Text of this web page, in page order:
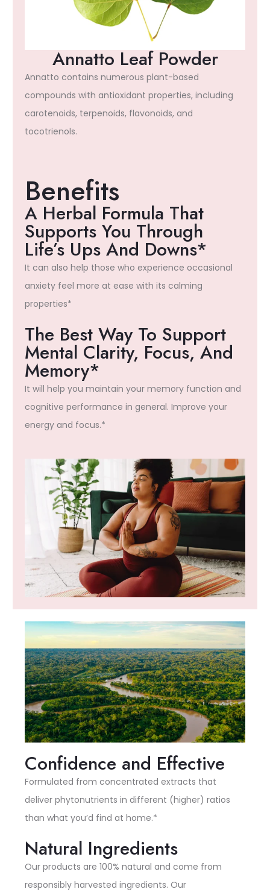
Annatto Leaf Powder
Annatto contains numerous plant-based
compounds with antioxidant properties, including
carotenoids, terpenoids, flavonoids, and
tocotrienols.
Benefits
A Herbal Formula That
Supports You Through
Life’s Ups And Downs*
It can also help those who experience occasional
anxiety feel more at ease with its calming
properties*
The Best Way To Support
Mental Clarity, Focus, And
Memory*
It will help you maintain your memory function and
cognitive performance in general. Improve your
energy and focus.*
Confidence and Effective
Formulated from concentrated extracts that
deliver phytonutrients in different (higher) ratios
than what you’d find at home.*
Natural Ingredients
Our products are 100% natural and come from
responsibly harvested ingredients. Our